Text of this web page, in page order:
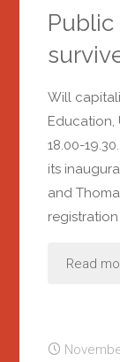
Will
Education,
18.00-
its
and
registration
Read